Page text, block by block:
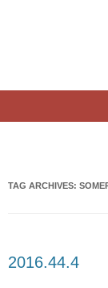
TAG ARCHIVES:
2016.44.4